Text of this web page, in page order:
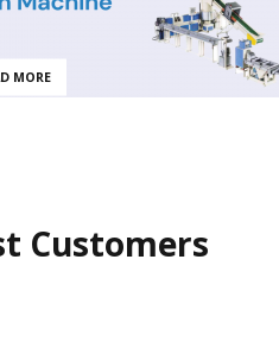
MORE
Customers